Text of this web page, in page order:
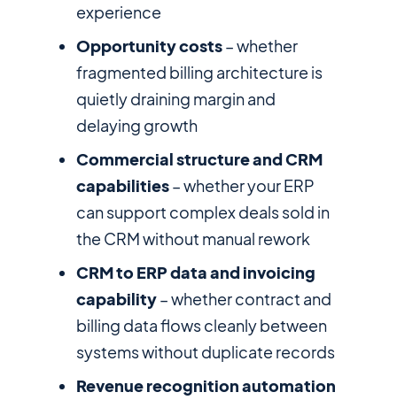
experience
Opportunity costs– whether
fragmented billing architecture is
quietly draining margin and
delaying growth
Commercial structure and CRM
capabilities– whether your ERP
can support complex deals sold in
the CRM without manual rework
CRM to ERP data and invoicing
capability– whether contract and
billing data flows cleanly between
systems without duplicate records
Revenue recognition automation